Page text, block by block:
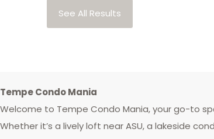
See All Results
Tempe Condo Mania
Welcome to Tempe Condo Mania, your go-to
Whether it’s a lively loft near ASU, a lakeside